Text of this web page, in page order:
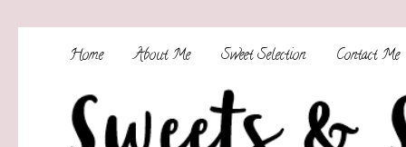
Home About Me Sweet Selection Contact Me